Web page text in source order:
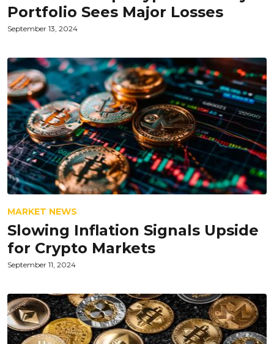
Portfolio Sees Major Losses
September 13, 2024
MARKET NEWS
Slowing Inflation Signals Upside
for Crypto Markets
September 11, 2024